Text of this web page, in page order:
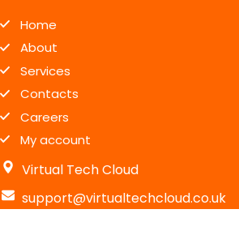
Home
About
Services
Contacts
Careers
My account
Virtual Tech Cloud
support@virtualtechcloud.co.uk